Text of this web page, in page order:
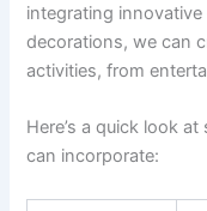
integrating
decorations, we can
activities, from
Here’s a quick look
can incorporate: